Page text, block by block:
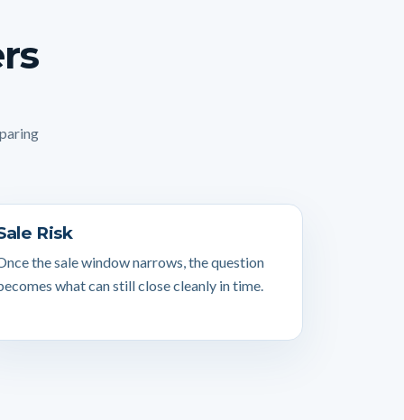
Risk
the sale window narrows, the question
what can still close cleanly in time.